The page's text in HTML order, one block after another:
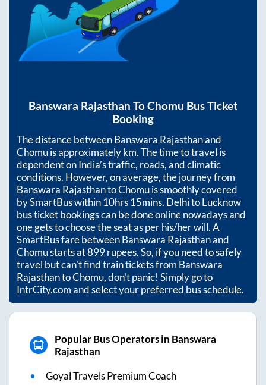
Banswara Rajasthan ToChomu Bus Ticket
Booking
The distance betweenBanswara Rajasthanand
Chomuis approximatelykm. The time to travel is
dependent on India’s traffic, roads, and climatic
conditions. However, on average, the journey from
Banswara RajasthantoChomuis smoothly covered
by SmartBus within10hrs 15mins. Delhi to Lucknow
bus ticket bookings can be done online nowadays and
one gets to choose the seat as per his/her will. A
SmartBus fare betweenBanswara Rajasthanand
Chomustarts at899rupees. So, if you need to safely
travel but can't find train tickets from Banswara
RajasthantoChomu, don't panic! Simply go to
IntrCity.com and select your preferred bus schedule.
Popular Bus Operators in Banswara
Rajasthan
Goyal Travels Premium Coach